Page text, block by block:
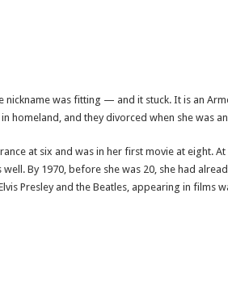
nickname was fitting — and it stuck. It is an
homeland, and they divorced when she was
at six and was in her first movie at eight.
well. By 1970, before she was 20, she had
Presley and the Beatles, appearing in films